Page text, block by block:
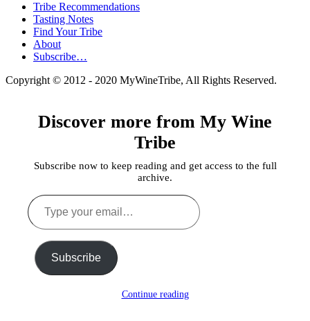
Tribe Recommendations
Tasting Notes
Find Your Tribe
About
Subscribe…
Copyright © 2012 - 2020 MyWineTribe, All Rights Reserved.
Discover more from My Wine
Tribe
Subscribe now to keep reading and get access to the full
archive.
Type
your
email…
Subscribe
Continue reading